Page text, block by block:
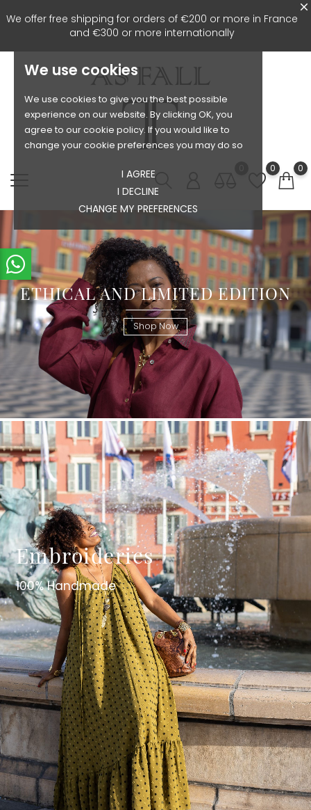
We use cookies
We use cookies to give you the best possible
experience on our website. By clicking OK, you
agree to our cookie policy. If you would like to
change your cookie preferences you may do so
I AGREE
I DECLINE
CHANGE MY PREFERENCES
We offer free shipping for orders of €200 or more in France
and €300 or more internationally
0 0
ETHICAL AND LIMITED EDITION
Shop Now
Embroideries
100% Handmade